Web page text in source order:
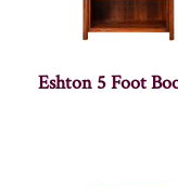
Eshton 5 Foot